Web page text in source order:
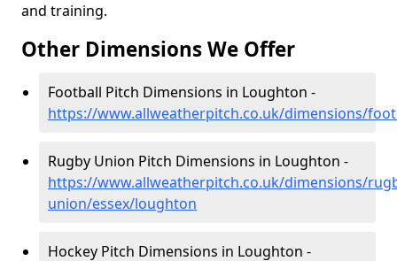
and training.
Other Dimensions We Offer
Football Pitch Dimensions in Loughton -
https://www.allweatherpitch.co.uk/dimensions/
Rugby Union Pitch Dimensions in Loughton -
https://www.allweatherpitch.co.uk/dimensions/
union/essex/loughton
Hockey Pitch Dimensions in Loughton -